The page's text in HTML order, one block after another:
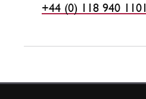
+44 (0) 118 940 1101